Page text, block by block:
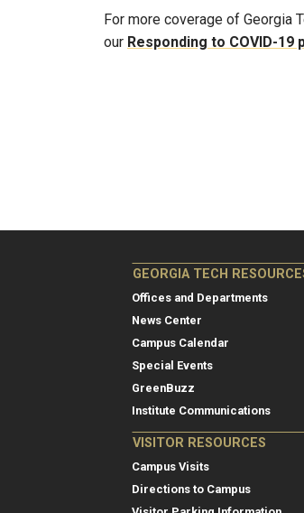
For more coverage of Georgia
our Responding to COVID-19
GEORGIA TECH
Offices and Departments
News Center
Campus Calendar
Special Events
GreenBuzz
Institute Communications
VISITOR RESOURCES
Campus Visits
Directions to Campus